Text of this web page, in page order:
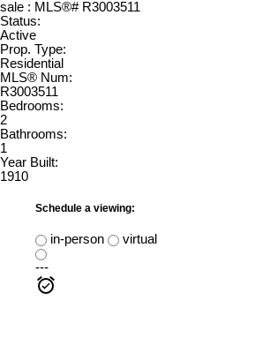
Status:
Active
Prop. Type:
Residential
MLS® Num:
R3003511
Bedrooms:
2
Bathrooms:
1
Year Built:
1910
Schedule a viewing:
in-person
virtual
---